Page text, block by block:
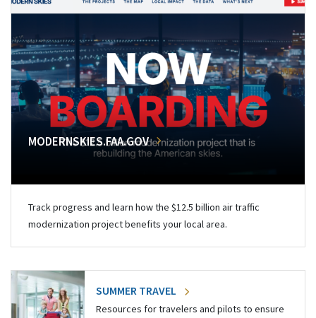
MODERNSKIES.FAA.GOV
Track progress and learn how the $12.5 billion air traffic
modernization project benefits your local area.
SUMMER TRAVEL
Resources for travelers and pilots to ensure